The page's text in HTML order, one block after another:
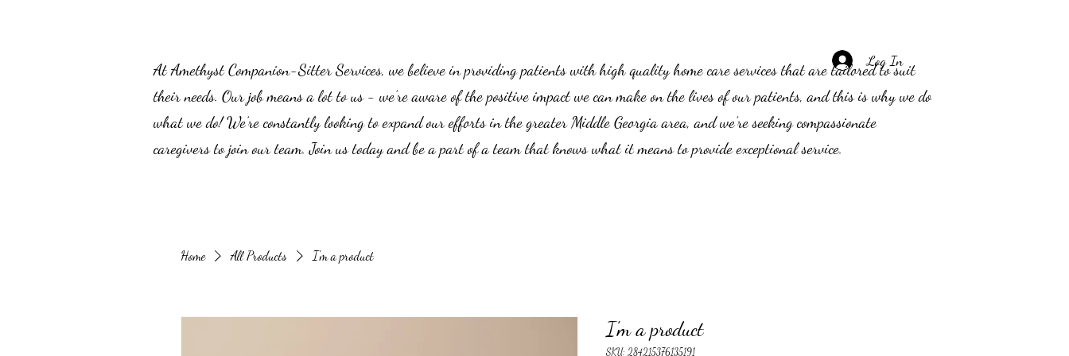
At Amethyst Companion-Sitter Services, we believe in providing patients with high quality home care services that are tailored to suit
their needs. Our job means a lot to us - we’re aware of the positive impact we can make on the lives of our patients, and this is why we do
what we do! We’re constantly looking to expand our efforts in the greater Middle Georgia area, and we’re seeking compassionate
caregivers to join our team. Join us today and be a part of a team that knows what it means to provide exceptional service.
Log In
Home All Products I'm a product
I'm a product
SKU: 284215376135191